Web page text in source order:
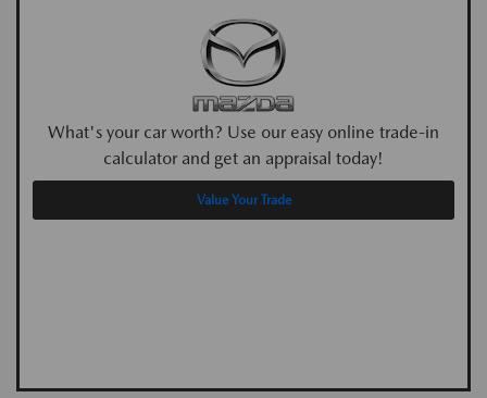
What's your car worth? Use our easy online trade-in
calculator and get an appraisal today!
Value Your Trade